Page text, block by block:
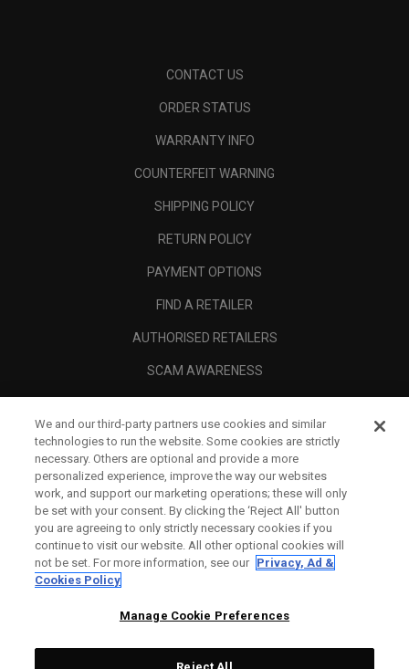
CONTACT US
ORDER STATUS
WARRANTY INFO
COUNTERFEIT WARNING
SHIPPING POLICY
RETURN POLICY
PAYMENT OPTIONS
FIND A RETAILER
AUTHORISED RETAILERS
SCAM AWARENESS
CORPORATE
LEGAL
We and our third-party partners use cookies and similar
technologies to run the website. Some cookies are strictly
necessary. Others are optional and provide a more
personalized experience, improve the way our websites
work, and support our marketing operations; these will only
be set with your consent. By clicking the ‘Reject All' button
you are agreeing to only strictly necessary cookies if you
continue to visit our website. All other optional cookies will
not be set. For more information, see our Privacy, Ad &
Cookies Policy
Manage Cookie Preferences